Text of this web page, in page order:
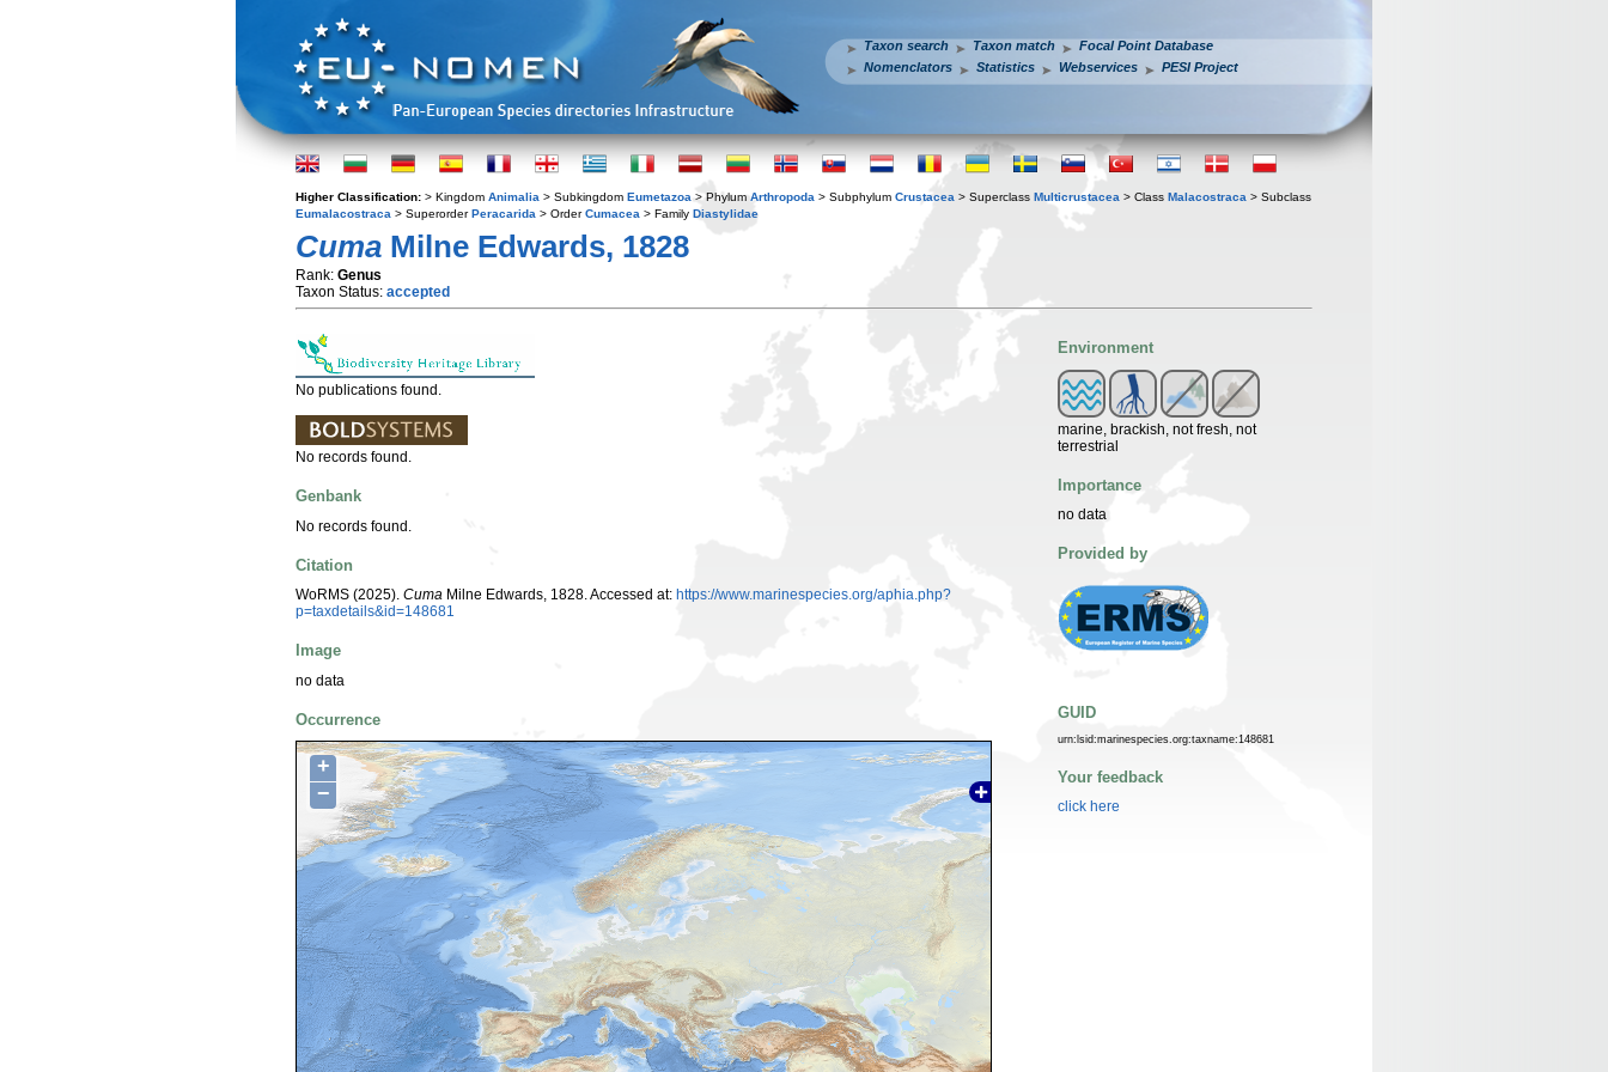
Taxon search Taxon match
Focal Point Database
Nomenclators
Statistics Webservices PESI Project
Higher Classification: > Kingdom Animalia > Subkingdom Eumetazoa > Phylum Arthropoda > Subphylum Crustacea > Superclass Multicrustacea > Class Malacostraca > Subclass
Eumalacostraca > SuperorderPeracarida > OrderCumacea > Family Diastylidae
Cuma Milne Edwards, 1828
Rank: Genus
Taxon Status: accepted
No publications found.
No records found.
Genbank
No records found.
Citation
WoRMS (2025). Cuma Milne Edwards, 1828. Accessed at: https://www.marinespecies.org/aphia.php?
p=taxdetails&id=148681
Image
no data
Occurrence
+
−
Environment
marine, brackish, not fresh, not
terrestrial
Importance
no data
Provided by
GUID
urn:lsid:marinespecies.org:taxname:148681
Your feedback
click here